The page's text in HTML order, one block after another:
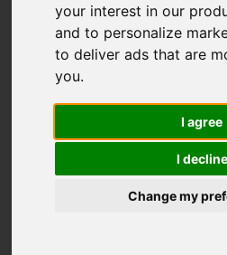
your interest in our
and to personalize
to deliver ads that are
you.
I agree
I decline
Change my
Casing cover
Casing wear ring
Casing wear ring
Shaft